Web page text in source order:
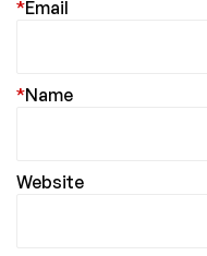
Email
*
Name
*
Website